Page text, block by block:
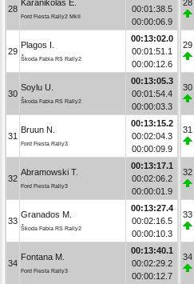
28
Karanikolas E.
Ford Fiesta Rally2 MkII
00:01:38.5
00:00:06.9
29
Plagos I.
Škoda Fabia RS Rally2
00:13:02.0
00:01:51.1
00:00:12.6
30
Soylu U.
Škoda Fabia RS Rally2
00:13:05.3
00:01:54.4
00:00:03.3
31
Bruun N.
Ford Fiesta Rally3
00:13:15.2
00:02:04.3
00:00:09.9
32
Abramowski T.
Ford Fiesta Rally3
00:13:17.1
00:02:06.2
00:00:01.9
33
Granados M.
Škoda Fabia RS Rally2
00:13:27.4
00:02:16.5
00:00:10.3
34
Fontana M.
Ford Fiesta Rally3
00:13:40.1
00:02:29.2
00:00:12.7
28
29
30
31
32
33
34